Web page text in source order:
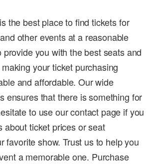
the best place to find tickets for
other events at a reasonable
provide you with the best seats and
your ticket purchasing
and affordable. Our wide
ensures that there is something for
to use our contact page if you
about ticket prices or seat
favorite show. Trust us to help you
a memorable one. Purchase